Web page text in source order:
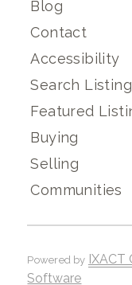
Blog
Contact
Accessibility
Search
Featured
Buying
Selling
Communities
Powered by IXACT
Software